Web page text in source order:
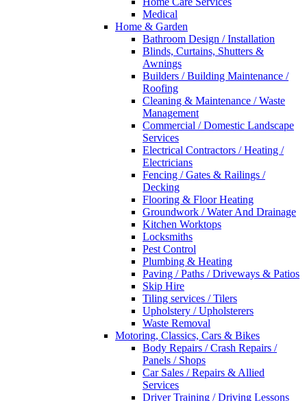
Medical
Home & Garden
Bathroom Design / Installation
Blinds, Curtains, Shutters &
Awnings
Builders / Building Maintenance /
Roofing
Cleaning & Maintenance / Waste
Management
Commercial / Domestic Landscape
Services
Electrical Contractors / Heating /
Electricians
Fencing / Gates & Railings /
Decking
Flooring & Floor Heating
Groundwork / Water And Drainage
Kitchen Worktops
Locksmiths
Pest Control
Plumbing & Heating
Paving / Paths / Driveways & Patios
Skip Hire
Tiling services / Tilers
Upholstery / Upholsterers
Waste Removal
Motoring, Classics, Cars & Bikes
Body Repairs / Crash Repairs /
Panels / Shops
Car Sales / Repairs & Allied
Services
Driver Training / Driving Lessons